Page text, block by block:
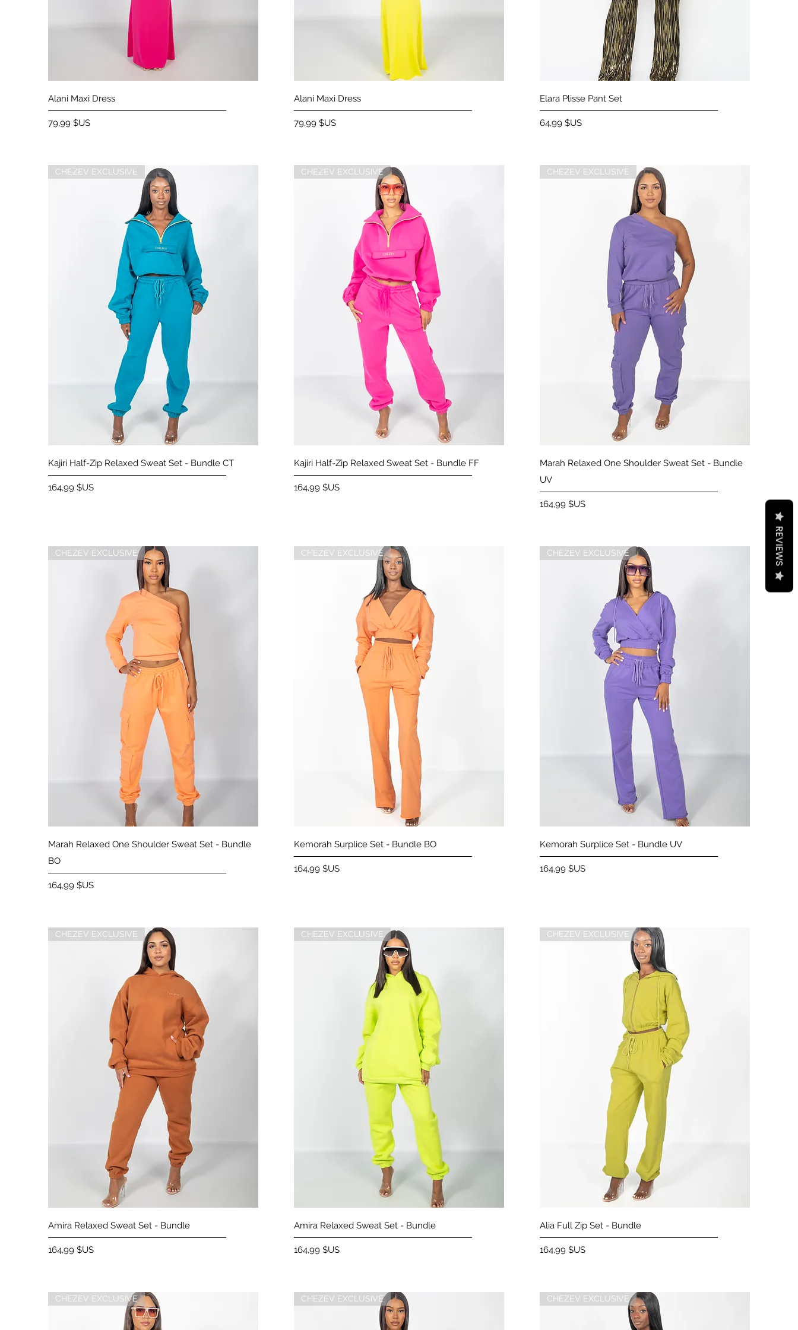
Alani Maxi Dress
Prix
79,99 $US
Alani Maxi Dress
Prix
79,99 $US
Aperçu rapide
Elara Plisse Pant Set
Prix
64,99 $US
Aperçu rapide
CHEZEV EXCLUSIVE
Kajiri Half-Zip Relaxed Sweat Set - Bundle CT
Prix
164,99 $US
Aperçu rapide
CHEZEV EXCLUSIVE
Kajiri Half-Zip Relaxed Sweat Set - Bundle FF
Prix
164,99 $US
Aperçu rapide
CHEZEV EXCLUSIVE
Marah Relaxed One Shoulder Sweat Set - Bundle
UV
Prix
164,99 $US
Aperçu rapide
CHEZEV EXCLUSIVE
Marah Relaxed One Shoulder Sweat Set - Bundle
BO
Prix
164,99 $US
Aperçu rapide
CHEZEV EXCLUSIVE
Kemorah Surplice Set - Bundle BO
Prix
164,99 $US
Aperçu rapide
CHEZEV EXCLUSIVE
Kemorah Surplice Set - Bundle UV
Prix
164,99 $US
Aperçu rapide
CHEZEV EXCLUSIVE
Amira Relaxed Sweat Set - Bundle
Prix
164,99 $US
Aperçu rapide
CHEZEV EXCLUSIVE
Amira Relaxed Sweat Set - Bundle
Prix
164,99 $US
Aperçu rapide
CHEZEV EXCLUSIVE
Alia Full Zip Set - Bundle
Prix
164,99 $US
CHEZEV EXCLUSIVE CHEZEV EXCLUSIVE CHEZEV EXCLUSIVE
REVIEWS